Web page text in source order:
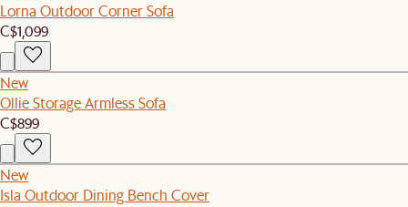
Lorna Outdoor Corner Sofa
C$1,099
New
Ollie Storage Armless Sofa
C$899
New
Isla Outdoor Dining Bench Cover